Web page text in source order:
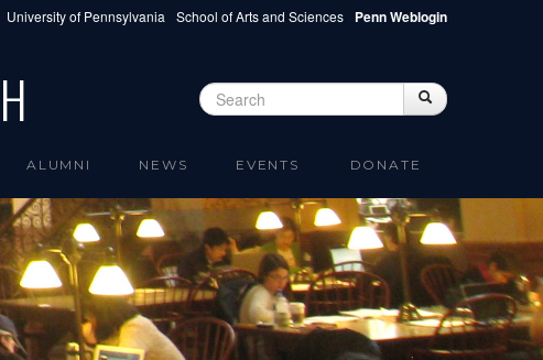
University of Pennsylvania School of Arts and Sciences Penn Weblogin
Search form Search
ALUMNI NEWS EVENTS DONATE